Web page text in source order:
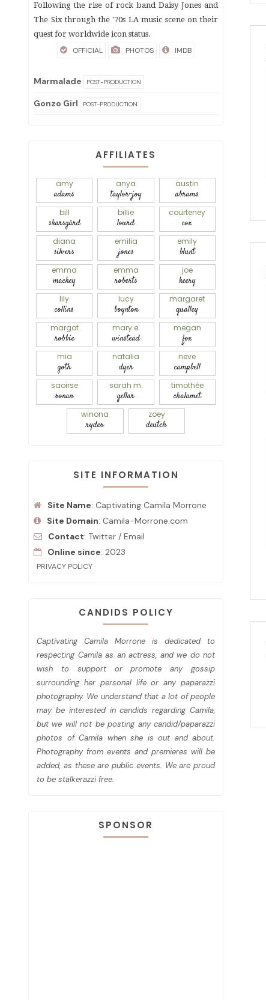
Following the rise of rock band Daisy Jones and
The Six through the '70s LA music scene on their
quest for worldwide icon status.
OFFICIAL PHOTOS IMDB
Marmalade POST-PRODUCTION
Gonzo Girl POST-PRODUCTION
AFFILIATES
amy
adams
anya
taylor-joy
austin
abrams
bill
skarsgård
billie
lourd
courteney
cox
diana
silvers
emilia
jones
emily
blunt
emma
mackey
emma
roberts
joe
keery
lily
collins
lucy
boynton
margaret
qualley
margot
robbie
mary e.
winstead
megan
fox
mia
goth
natalia
dyer
neve
campbell
saoirse
ronan
sarah m.
gellar
timothée
chalamet
winona
ryder
zoey
deutch
SITE INFORMATION
Site Name: Captivating Camila Morrone
Site Domain: Camila-Morrone.com
Contact: Twitter / Email
Online since: 2023
PRIVACY POLICY
CANDIDS POLICY
Captivating Camila Morrone is dedicated to
respecting Camila as an actress, and we do not
wish to support or promote any gossip
surrounding her personal life or any paparazzi
photography. We understand that a lot of people
may be interested in candids regarding Camila,
but we will not be posting any candid/paparazzi
photos of Camila when she is out and about.
Photography from events and premieres will be
added, as these are public events. We are proud
to be stalkerazzi free.
SPONSOR